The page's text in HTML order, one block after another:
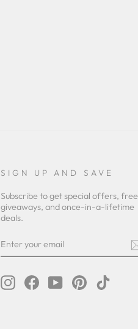
SIGN UP AND SAVE
Subscribe to get special offers, free
giveaways, and once-in-a-lifetime
deals.
YOUR
EMAIL
InstagramFacebookYouTubePinterest